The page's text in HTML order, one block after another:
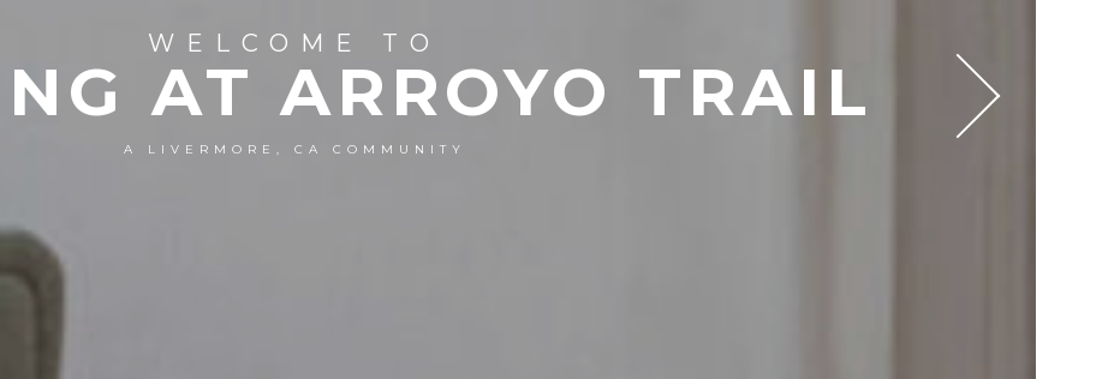
WELCOME TO
AT ARROYO TRAIL
A LIVERMORE, CA COMMUNITY